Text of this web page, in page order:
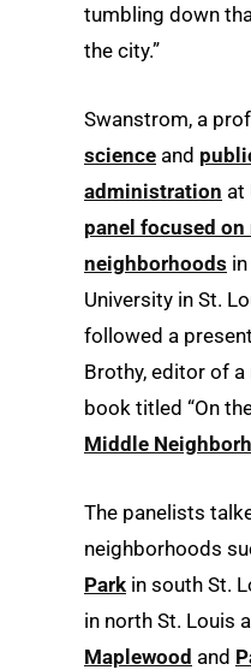
tumbling down
the city.”
Swanstrom, a
science and
administration at
panel focused
neighborhoods
University in St.
followed a
Brothy, editor of
book titled “On
Middle
The panelists
neighborhoods
Park in south St.
in north St. Louis
Maplewood and